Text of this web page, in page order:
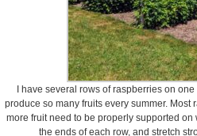
I have several rows of raspberries on
produce so many fruits every summer.
more fruit need to be properly supported
the ends of each row, and stretch